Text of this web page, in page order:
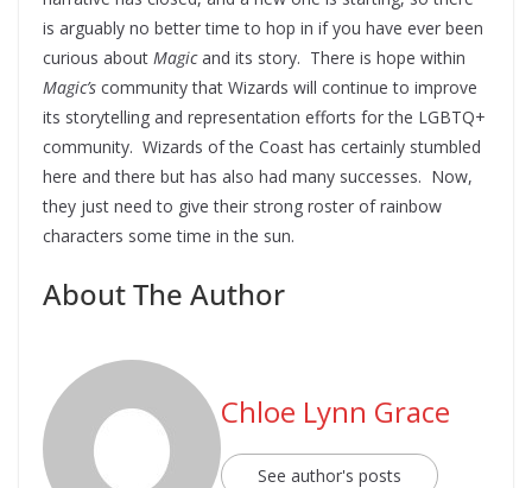
is arguably no better time to hop in if you have ever been
curious about Magicand its story. There is hope within
Magic’s community that Wizards will continue to improve
its storytelling and representation efforts for the LGBTQ+
community. Wizards of the Coast has certainly stumbled
here and there but has also had many successes. Now,
they just need to give their strong roster of rainbow
characters some time in the sun.
About The Author
Chloe Lynn Grace
See author's posts